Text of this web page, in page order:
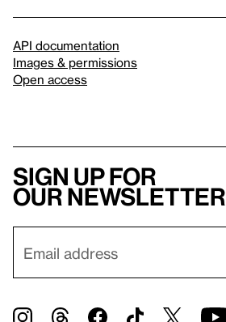
API documentation
Images & permissions
Open access
Sign up for
our newsletter